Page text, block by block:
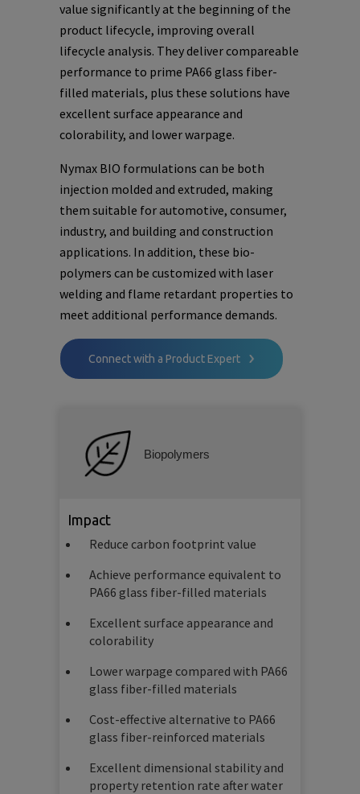
value significantly at the beginning of the
product lifecycle, improving overall
lifecycle analysis. They deliver compareable
performance to prime PA66 glass fiber-
filled materials, plus these solutions have
excellent surface appearance and
colorability, and lower warpage.
Nymax BIO formulations can be both
injection molded and extruded, making
them suitable for automotive, consumer,
industry, and building and construction
applications. In addition, these bio-
polymers can be customized with laser
welding and flame retardant properties to
meet additional performance demands.
Connect with a Product Expert
Biopolymers
Impact
Reduce carbon footprint value
Achieve performance equivalent to
PA66 glass fiber-filled materials
Excellent surface appearance and
colorability
Lower warpage compared with PA66
glass fiber-filled materials
Cost-effective alternative to PA66
glass fiber-reinforced materials
Excellent dimensional stability and
property retention rate after water